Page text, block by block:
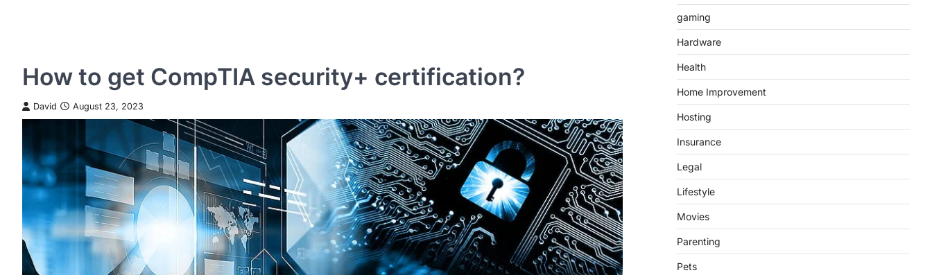
How to get CompTIA security+ certification?
David August 23, 2023
gaming
Hardware
Health
Home Improvement
Hosting
Insurance
Legal
Lifestyle
Movies
Parenting
Pets